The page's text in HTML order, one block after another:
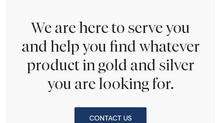
We are here to serve you
and help you find whatever
product in gold and silver
you are looking for.
CONTACT US